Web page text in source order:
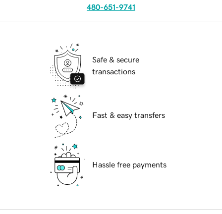
480-651-9741
Safe & secure
transactions
Fast & easy transfers
Hassle free payments